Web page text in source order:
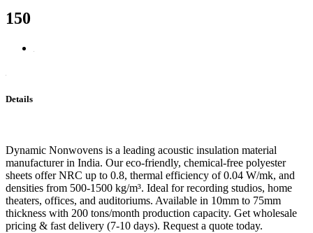
150
Details
Dynamic Nonwovens is a leading acoustic insulation material
manufacturer in India. Our eco-friendly, chemical-free polyester
sheets offer NRC up to 0.8, thermal efficiency of 0.04 W/mk, and
densities from 500-1500 kg/m³. Ideal for recording studios, home
theaters, offices, and auditoriums. Available in 10mm to 75mm
thickness with 200 tons/month production capacity. Get wholesale
pricing & fast delivery (7-10 days). Request a quote today.